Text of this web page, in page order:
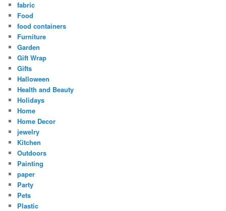
fabric
Food
food containers
Furniture
Garden
Gift Wrap
Gifts
Halloween
Health and Beauty
Holidays
Home
Home Decor
jewelry
Kitchen
Outdoors
Painting
paper
Party
Pets
Plastic